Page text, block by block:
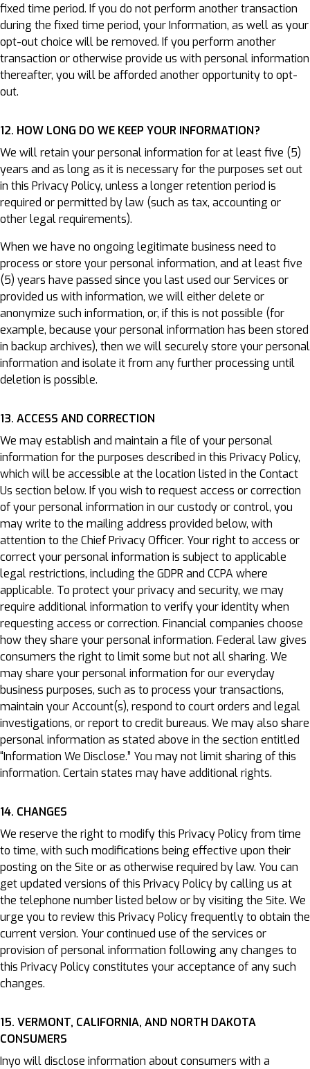
fixed time period. If you do not perform another transaction
during the fixed time period, your Information, as well as your
opt-out choice will be removed. If you perform another
transaction or otherwise provide us with personal information
thereafter, you will be afforded another opportunity to opt-
out.
12. HOW LONG DO WE KEEP YOUR INFORMATION?
We will retain your personal information for at least five (5)
years and as long as it is necessary for the purposes set out
in this Privacy Policy, unless a longer retention period is
required or permitted by law (such as tax, accounting or
other legal requirements).
When we have no ongoing legitimate business need to
process or store your personal information, and at least five
(5) years have passed since you last used our Services or
provided us with information, we will either delete or
anonymize such information, or, if this is not possible (for
example, because your personal information has been stored
in backup archives), then we will securely store your personal
information and isolate it from any further processing until
deletion is possible.
13. ACCESS AND CORRECTION
We may establish and maintain a file of your personal
information for the purposes described in this Privacy Policy,
which will be accessible at the location listed in the Contact
Us section below. If you wish to request access or correction
of your personal information in our custody or control, you
may write to the mailing address provided below, with
attention to the Chief Privacy Officer. Your right to access or
correct your personal information is subject to applicable
legal restrictions, including the GDPR and CCPA where
applicable. To protect your privacy and security, we may
require additional information to verify your identity when
requesting access or correction. Financial companies choose
how they share your personal information. Federal law gives
consumers the right to limit some but not all sharing. We
may share your personal information for our everyday
business purposes, such as to process your transactions,
maintain your Account(s), respond to court orders and legal
investigations, or report to credit bureaus. We may also share
personal information as stated above in the section entitled
“Information We Disclose.” You may not limit sharing of this
information. Certain states may have additional rights.
14. CHANGES
We reserve the right to modify this Privacy Policy from time
to time, with such modifications being effective upon their
posting on the Site or as otherwise required by law. You can
get updated versions of this Privacy Policy by calling us at
the telephone number listed below or by visiting the Site. We
urge you to review this Privacy Policy frequently to obtain the
current version. Your continued use of the services or
provision of personal information following any changes to
this Privacy Policy constitutes your acceptance of any such
changes.
15. VERMONT, CALIFORNIA, AND NORTH DAKOTA
CONSUMERS
Inyo will disclose information about consumers with a